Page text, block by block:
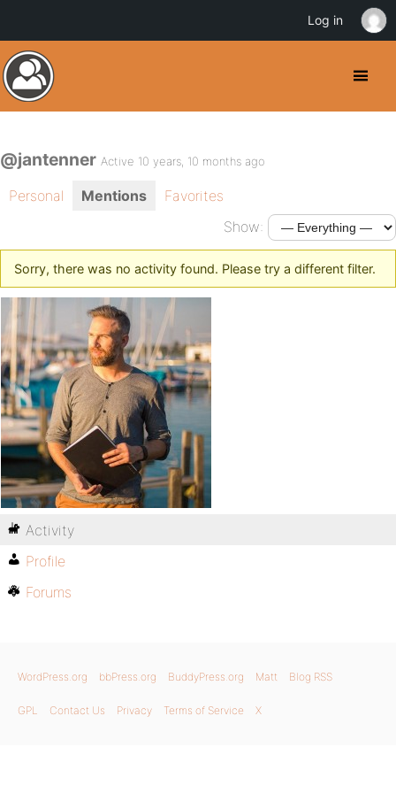
@jantenner Active 10 years, 10 months ago
Personal Mentions
Favorites
Show:
Sorry, there was no activity found. Please try a different filter.
Activity
Profile
Forums
WordPress.org bbPress.org BuddyPress.org Matt Blog RSS
GPL Contact Us Privacy Terms of Service X
Log in